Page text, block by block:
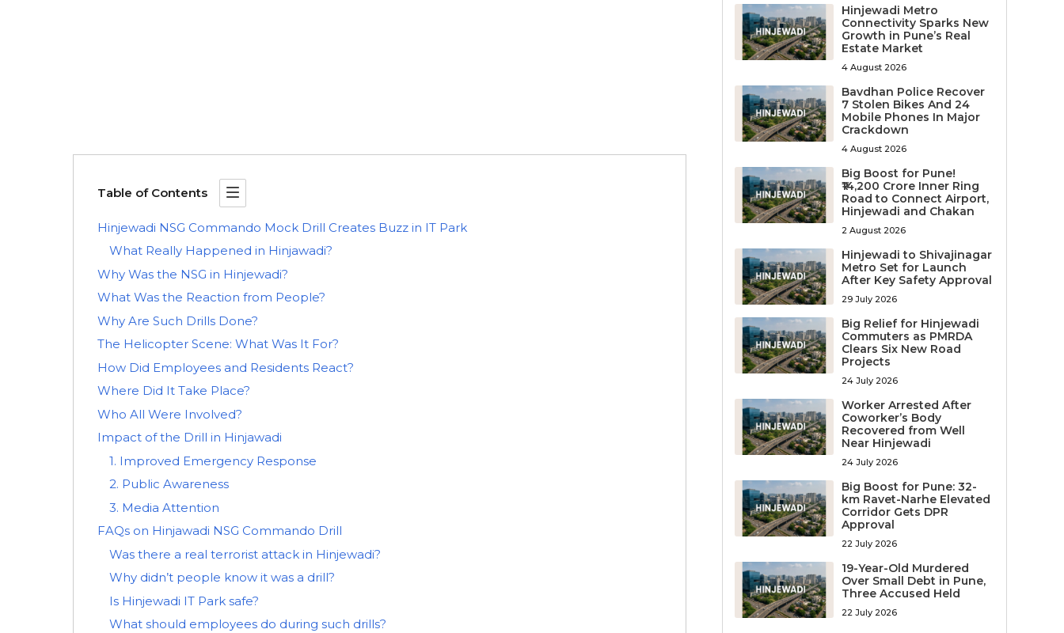
Table of Contents
Hinjewadi NSG Commando Mock Drill Creates Buzz in IT Park
What Really Happened in Hinjawadi?
Why Was the NSG in Hinjewadi?
What Was the Reaction from People?
Why Are Such Drills Done?
The Helicopter Scene: What Was It For?
How Did Employees and Residents React?
Where Did It Take Place?
Who All Were Involved?
Impact of the Drill in Hinjawadi
1. Improved Emergency Response
2. Public Awareness
3. Media Attention
FAQs on Hinjawadi NSG Commando Drill
Was there a real terrorist attack in Hinjewadi?
Why didn’t people know it was a drill?
Is Hinjewadi IT Park safe?
What should employees do during such drills?
Hinjewadi Metro
Connectivity Sparks New
Growth in Pune’s Real
Estate Market
4 August 2026
Bavdhan Police Recover
7 Stolen Bikes And 24
Mobile Phones In Major
Crackdown
4 August 2026
Big Boost for Pune!
₹14,200 Crore Inner Ring
Road to Connect Airport,
Hinjewadi and Chakan
2 August 2026
Hinjewadi to Shivajinagar
Metro Set for Launch
After Key Safety Approval
29 July 2026
Big Relief for Hinjewadi
Commuters as PMRDA
Clears Six New Road
Projects
24 July 2026
Worker Arrested After
Coworker’s Body
Recovered from Well
Near Hinjewadi
24 July 2026
Big Boost for Pune: 32-
km Ravet-Narhe Elevated
Corridor Gets DPR
Approval
22 July 2026
19-Year-Old Murdered
Over Small Debt in Pune,
Three Accused Held
22 July 2026